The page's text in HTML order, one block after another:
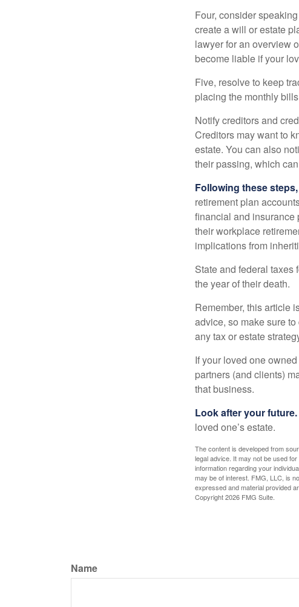
Four, consider
create a will or estate
lawyer for an overview
become liable if your
Five, resolve to keep
placing the monthly
Notify creditors and
Creditors may want to
estate. You can also
their passing, which
Following these
retirement plan
financial and insurance
their workplace
implications from
State and federal taxes
the year of their death.
Remember, this article
advice, so make sure
any tax or estate
If your loved one
partners (and clients)
that business.
Look after your future.
loved one’s estate.
The content is developed from
legal advice. It may not be used
information regarding your
may be of interest. FMG, LLC, is
expressed and material provided
Copyright2026 FMG Suite.
Name